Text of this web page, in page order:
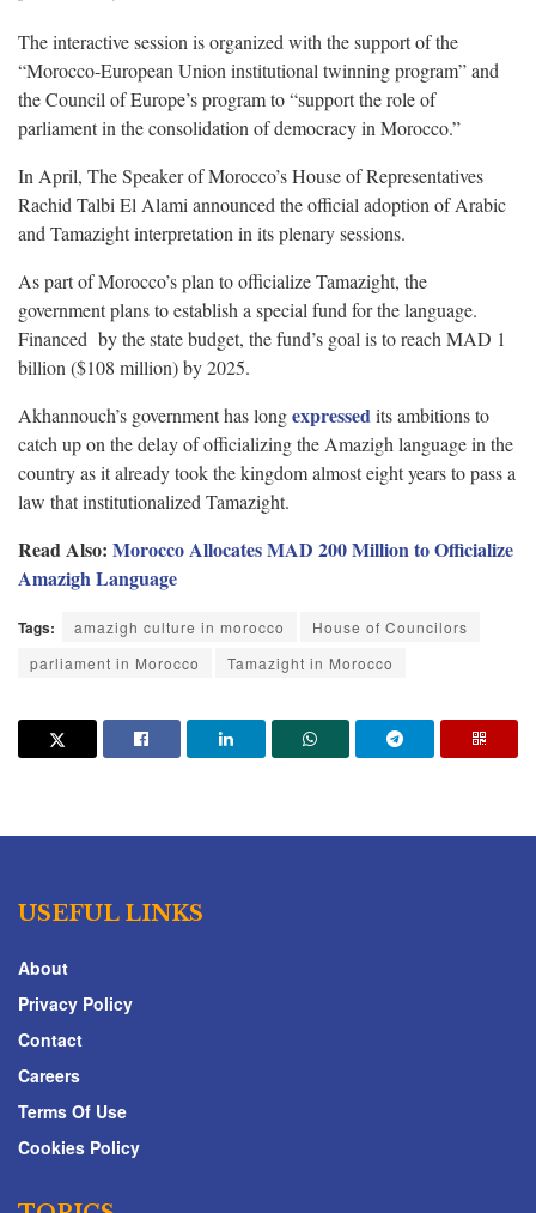
The interactive session is organized with the support of the
“Morocco-European Union institutional twinning program” and
the Council of Europe’s program to “support the role of
parliament in the consolidation of democracy in Morocco.”
In April, The Speaker of Morocco’s House of Representatives
Rachid Talbi El Alami announced the official adoption of Arabic
and Tamazight interpretation in its plenary sessions.
As part of Morocco’s plan to officialize Tamazight, the
government plans to establish a special fund for the language.
Financed by the state budget, the fund’s goal is to reach MAD 1
billion ($108 million) by 2025.
Akhannouch’s government has longexpressedits ambitions to
catch up on the delay of officializing the Amazigh language in the
country as it already took the kingdom almost eight years to pass a
law that institutionalized Tamazight.
Read Also: Morocco Allocates MAD 200 Million to Officialize
Amazigh Language
Tags: amazigh culture in morocco
House of Councilors
parliament in Morocco
Tamazight in Morocco
USEFUL LINKS
About
Privacy Policy
Contact
Careers
Terms Of Use
Cookies Policy